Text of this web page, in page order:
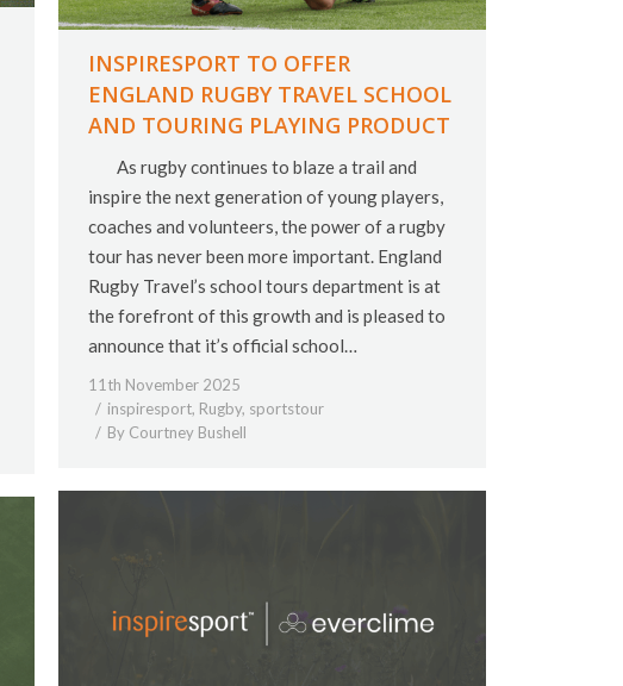
INSPIRESPORT TO OFFER
ENGLAND RUGBY TRAVEL SCHOOL
AND TOURING PLAYING PRODUCT
As rugby continues to blaze a trail and
inspire the next generation of young players,
coaches and volunteers, the power of a rugby
tour has never been more important. England
Rugby Travel’s school tours department is at
the forefront of this growth and is pleased to
announce that it’s official school…
11th November 2025
inspiresport, Rugby, sportstour
By Courtney Bushell